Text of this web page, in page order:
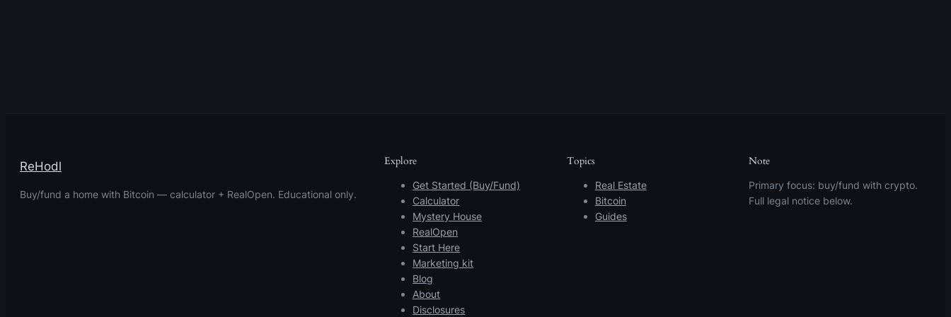
ReHodl
Buy/fund a home with Bitcoin — calculator + RealOpen. Educational only.
Explore
Get Started (Buy/Fund)
Calculator
Mystery House
RealOpen
Start Here
Marketing kit
Blog
About
Disclosures
Topics
Real Estate
Bitcoin
Guides
Note
Primary focus: buy/fund with crypto.
Full legal notice below.